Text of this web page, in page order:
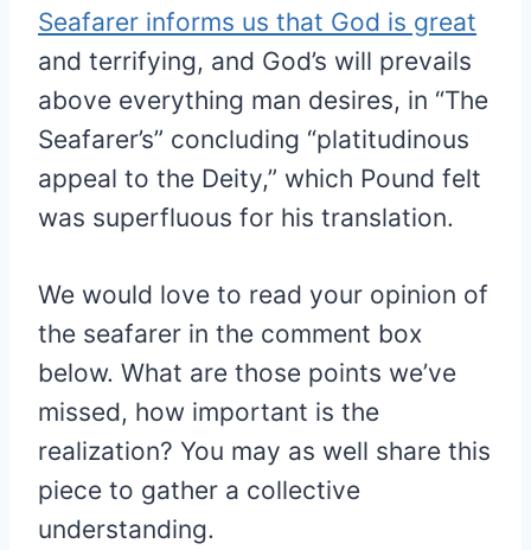
Seafarer informs us that God is great
and terrifying, and God’s will prevails
above everything man desires, in “The
Seafarer’s” concluding “platitudinous
appeal to the Deity,” which Pound felt
was superfluous for his translation.
We would love to read your opinion of
the seafarer in the comment box
below. What are those points we’ve
missed, how important is the
realization? You may as well share this
piece to gather a collective
understanding.